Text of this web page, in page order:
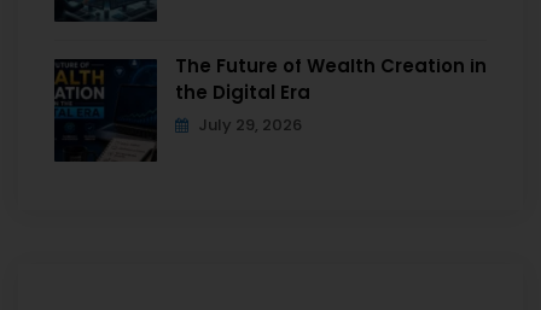
The Future of Wealth Creation in
the Digital Era
July 29, 2026